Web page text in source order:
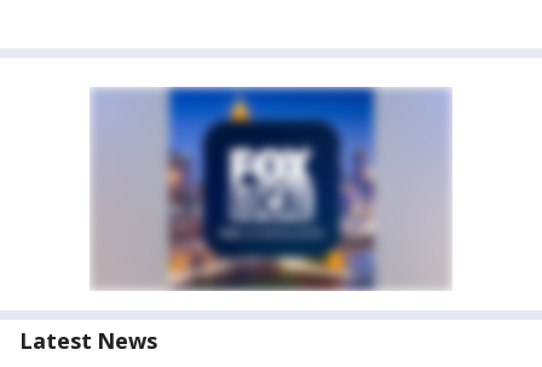
Latest News